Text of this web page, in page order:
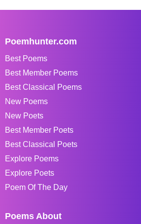
Poemhunter.com
Best Poems
Best Member Poems
Best Classical Poems
New Poems
New Poets
Best Member Poets
Best Classical Poets
Explore Poems
Explore Poets
Poem Of The Day
Poems About